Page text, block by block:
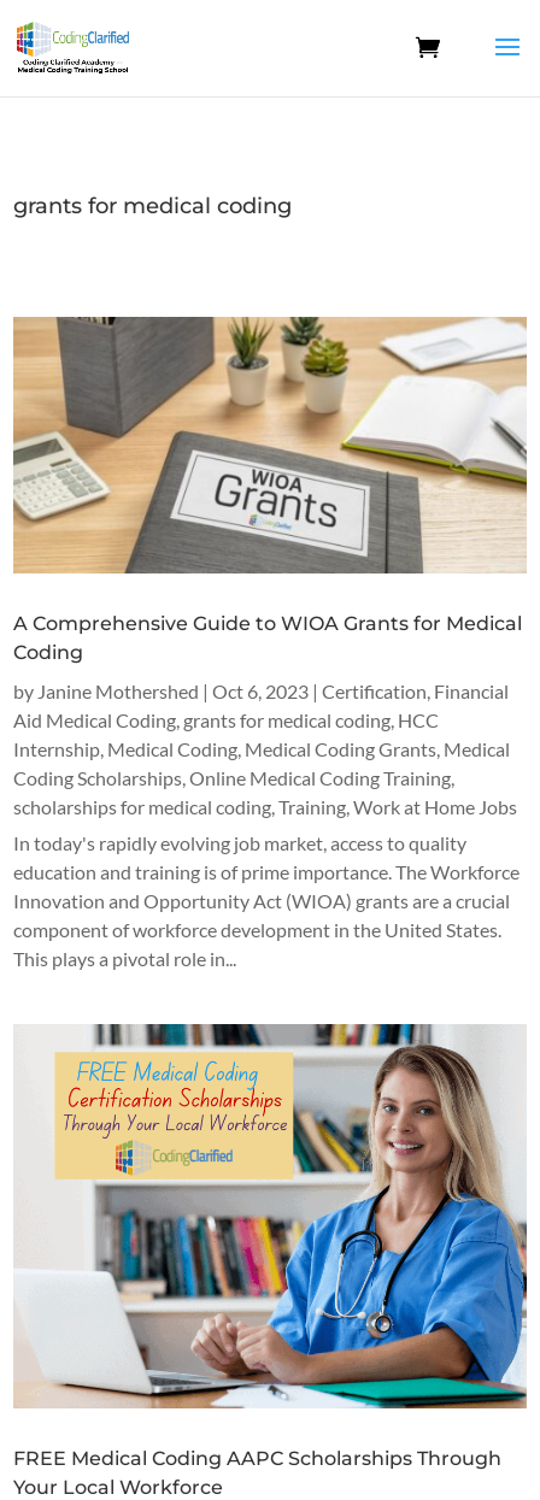
grants for medical coding
A Comprehensive Guide to WIOA Grants for Medical
Coding
by Janine Mothershed |Oct 6, 2023 |Certification Financial
Aid Medical Coding grants for medical coding HCC
Internship Medical Coding Medical Coding Grants Medical
Coding Scholarships ,Online Medical Coding Training
scholarships for medical coding ,Training ,Work at Home Jobs
In today's rapidly evolving job market, access to quality
education and training is of prime importance. The Workforce
Innovation and Opportunity Act (WIOA) grants are a crucial
component of workforce development in the United States.
This plays a pivotal role in...
FREE Medical Coding AAPC Scholarships Through
Your Local Workforce